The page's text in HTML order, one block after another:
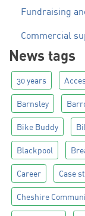
Fundraising
Commercial
News tags
30 years
Barnsley
Bike Buddy
Blackpool
Career Case
Cheshire